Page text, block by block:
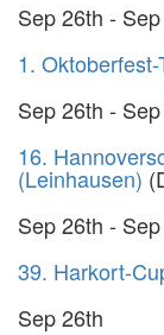
Sep 26th -
1. Oktoberfest-
Sep 26th -
16.
(Leinhausen)
Sep 26th -
39. Harkort-
Sep 26th